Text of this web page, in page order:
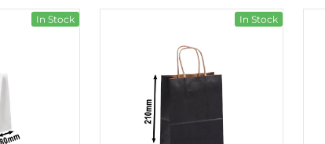
In Stock In Stock